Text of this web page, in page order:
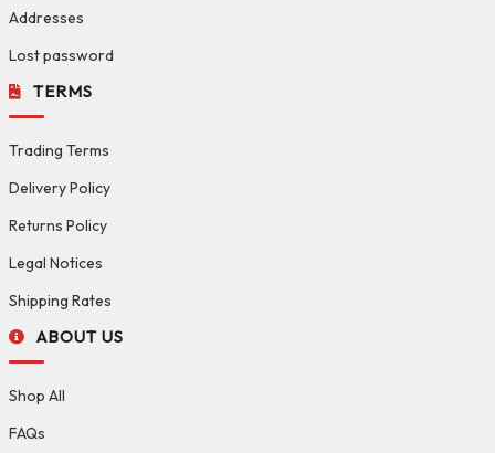
Addresses
Lost password
TERMS
Trading Terms
Delivery Policy
Returns Policy
Legal Notices
Shipping Rates
ABOUT US
Shop All
FAQs